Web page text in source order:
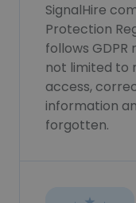
SignalHire
Protection
follows
not limited to
access,
information
forgotten.